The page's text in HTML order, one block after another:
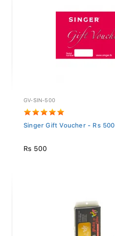
GV-SIN-500
Singer Gift Voucher - Rs 500
Rs 500